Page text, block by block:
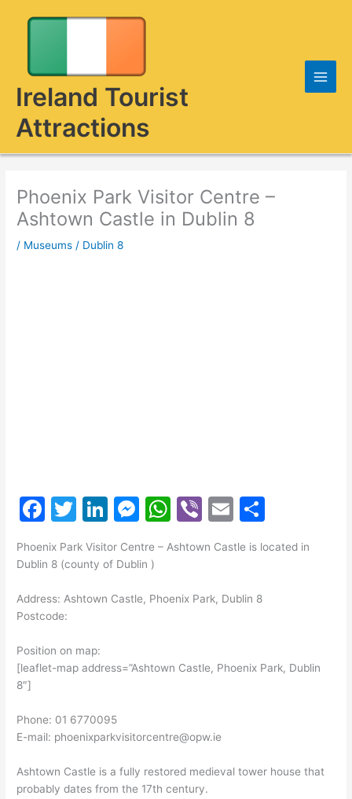
Ireland Tourist
Attractions
Phoenix Park Visitor Centre –
Ashtown Castle in Dublin 8
/ Museums / Dublin 8
F
c
b
o
T
itt
Li
k
dI
M
s
e
g
W
at
A
p
Vi
er
E
ai ar
Phoenix Park Visitor Centre – Ashtown Castle is located in
Dublin 8 (county of Dublin )
Address: Ashtown Castle, Phoenix Park, Dublin 8
Postcode:
Position on map:
[leaflet-map address=”Ashtown Castle, Phoenix Park, Dublin
8″]
Phone: 01 6770095
E-mail: phoenixparkvisitorcentre@opw.ie
Ashtown Castle is a fully restored medieval tower house that
probably dates from the 17th century.